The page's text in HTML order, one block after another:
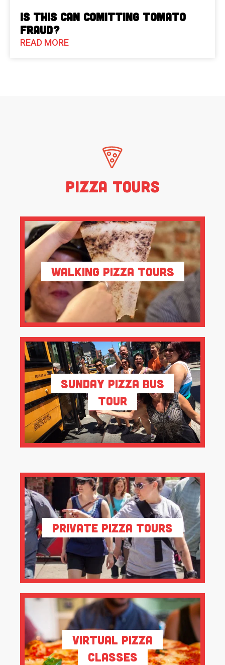
Is This Can Comitting Tomato
Fraud?
READ MORE
Pizza Tours
Walking Pizza Tours
Sunday Pizza Bus
Tour
Private Pizza Tours
Virtual Pizza
Classes